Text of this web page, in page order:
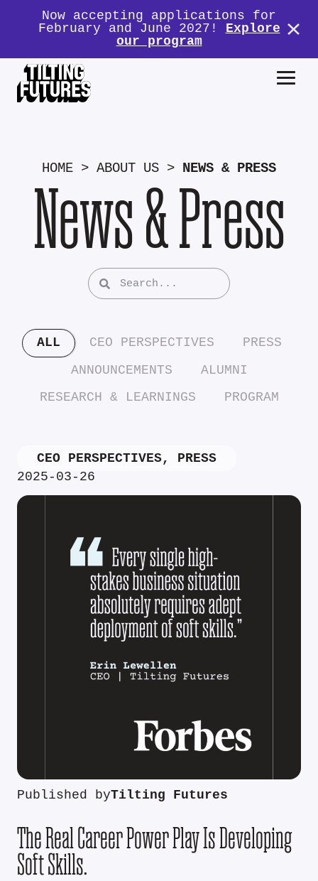
Now accepting applications for
February and June 2027! Explore
our program
HOME > ABOUT US > NEWS & PRESS
News & Press
ALL CEO PERSPECTIVES
PRESS
ANNOUNCEMENTS
ALUMNI
RESEARCH & LEARNINGS
PROGRAM
CEO PERSPECTIVES, PRESS
2025-03-26
Published byTilting Futures
The Real Career Power Play Is Developing
Soft Skills.